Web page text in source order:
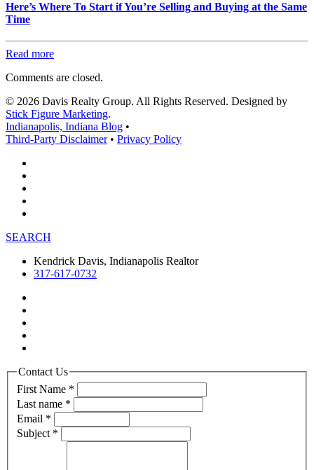
Here’s Where To Start if You’re Selling and Buying at the Same
Time
Read more
Comments are closed.
© 2026 Davis Realty Group. All Rights Reserved. Designed by
Stick Figure Marketing.
Indianapolis, Indiana Blog •
Third-Party Disclaimer• Privacy Policy
SEARCH
Kendrick Davis, Indianapolis Realtor
317-617-0732
Contact Us
First Name *
Last name *
Email *
Subject *